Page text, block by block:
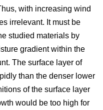
with increasing wind
irrelevant. It must be
studied materials by
gradient within the
The surface layer of
than the denser lower
of the surface layer
would be too high for